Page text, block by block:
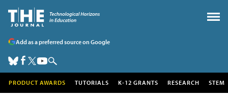
Add as a preferred source on Google
PRODUCT AWARDS TUTORIALS K-12 GRANTS RESEARCH STEM